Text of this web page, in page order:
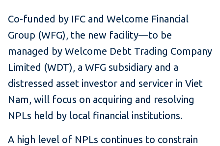
Co-funded by IFC and Welcome Financial
Group (WFG), the new facility—to be
managed by Welcome Debt Trading Company
Limited (WDT), a WFG subsidiary and a
distressed asset investor and servicer in Viet
Nam, will focus on acquiring and resolving
NPLs held by local financial institutions.
A high level of NPLs continues to constrain